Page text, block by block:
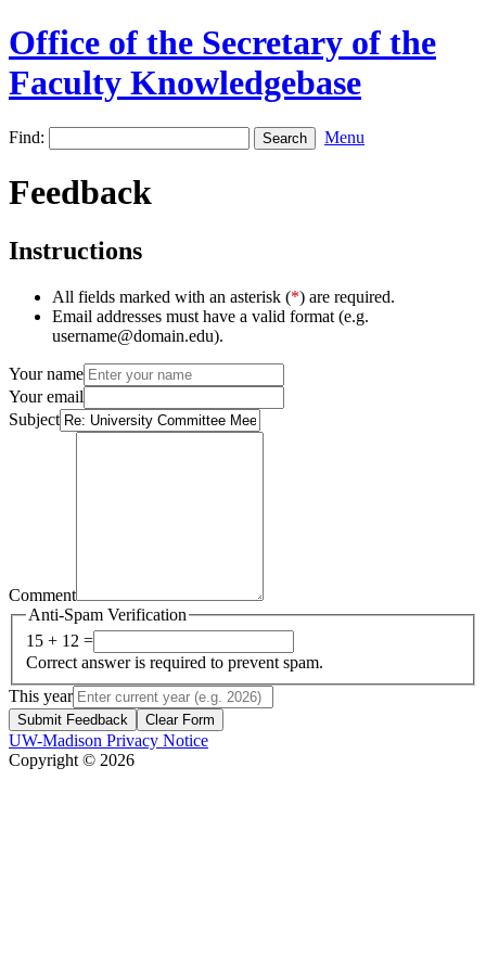
Office of the Secretary of the
Faculty Knowledgebase
Find: Menu
Feedback
Instructions
All fields marked with an asterisk (*) are required.
Email addresses must have a valid format (e.g.
username@domain.edu).
Your name
Your email
Subject
Comment
Anti-Spam Verification
15 + 12 =
Correct answer is required to prevent spam.
This year
Submit Feedback Clear Form
UW-Madison Privacy Notice
Copyright © 2026